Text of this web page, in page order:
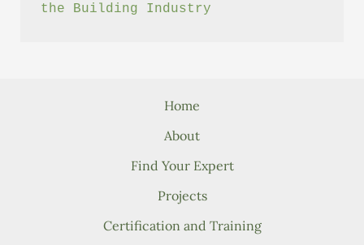
the Building Industry
Home
About
Find Your Expert
Projects
Certification and Training